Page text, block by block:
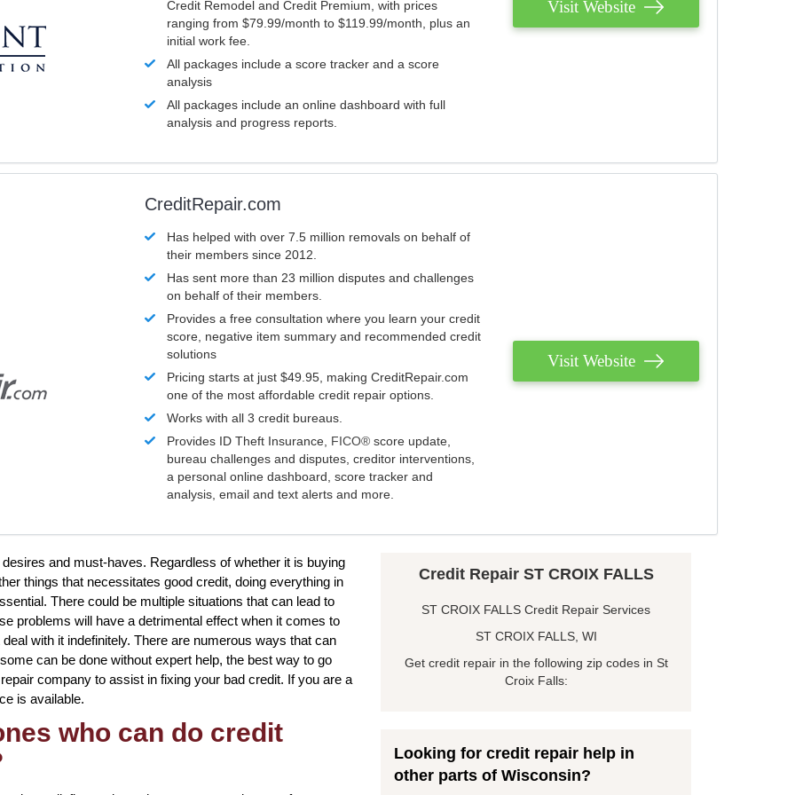
Credit Remodel and Credit Premium, with prices
ranging from $79.99/month to $119.99/month, plus an
initial work fee.
All packages include a score tracker and a score
analysis
All packages include an online dashboard with full
analysis and progress reports.
Visit Website
CreditRepair.com
Has helped with over 7.5 million removals on behalf of
their members since 2012.
Has sent more than 23 million disputes and challenges
on behalf of their members.
Provides a free consultation where you learn your credit
score, negative item summary and recommended credit
solutions
Pricing starts at just $49.95, making CreditRepair.com
one of the most affordable credit repair options.
Works with all 3 credit bureaus.
Provides ID Theft Insurance, FICO® score update,
bureau challenges and disputes, creditor interventions,
a personal online dashboard, score tracker and
analysis, email and text alerts and more.
Visit Website
and must-haves. Regardless of whether it is buying
things that necessitates good credit, doing everything in
There could be multiple situations that can lead to
problems will have a detrimental effect when it comes to
with it indefinitely. There are numerous ways that can
can be done without expert help, the best way to go
company to assist in fixing your bad credit. If you are a
is available.
who can do credit
Credit Repair ST CROIX FALLS
ST CROIX FALLS Credit Repair Services
ST CROIX FALLS, WI
Get credit repair in the following zip codes in St
Croix Falls:
Looking for credit repair help in
other parts of Wisconsin?